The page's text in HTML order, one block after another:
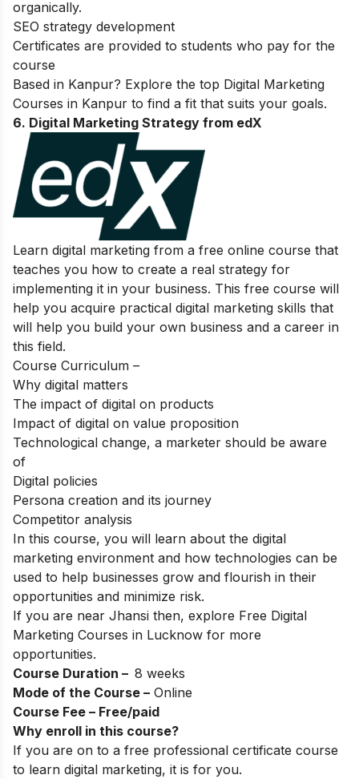
organically.
SEO strategy development
Certificates are provided to students who pay for the
course
Based in Kanpur? Explore the top Digital Marketing
Courses in Kanpur to find a fit that suits your goals.
6. Digital Marketing Strategy from edX
Learn digital marketing from a free online course that
teaches you how to create a real strategy for
implementing it in your business. This free course will
help you acquire practical digital marketing skills that
will help you build your own business and a career in
this field.
Course Curriculum –
Why digital matters
The impact of digital on products
Impact of digital on value proposition
Technological change, a marketer should be aware
of
Digital policies
Persona creation and its journey
Competitor analysis
In this course, you will learn about the digital
marketing environment and how technologies can be
used to help businesses grow and flourish in their
opportunities and minimize risk.
If you are near Jhansi then, explore Free Digital
Marketing Courses in Lucknow for more
opportunities.
Course Duration – 8 weeks
Mode of the Course – Online
Course Fee – Free/paid
Why enroll in this course?
If you are on to a free professional certificate course
to learn digital marketing, it is for you.